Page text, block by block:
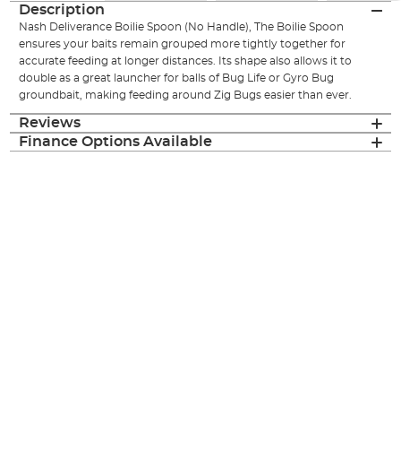
Description
Nash Deliverance Boilie Spoon (No Handle), The Boilie Spoon
ensures your baits remain grouped more tightly together for
accurate feeding at longer distances. Its shape also allows it to
double as a great launcher for balls of Bug Life or Gyro Bug
groundbait, making feeding around Zig Bugs easier than ever.
Reviews
Finance Options Available